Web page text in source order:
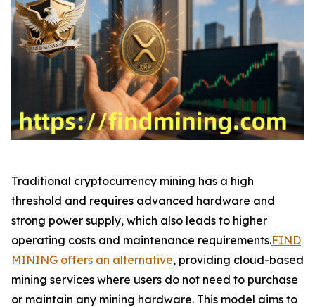
Traditional cryptocurrency mining has a high
threshold and requires advanced hardware and
strong power supply, which also leads to higher
operating costs and maintenance requirements.FIND
MINING offers an alternative, providing cloud-based
mining services where users do not need to purchase
or maintain any mining hardware. This model aims to